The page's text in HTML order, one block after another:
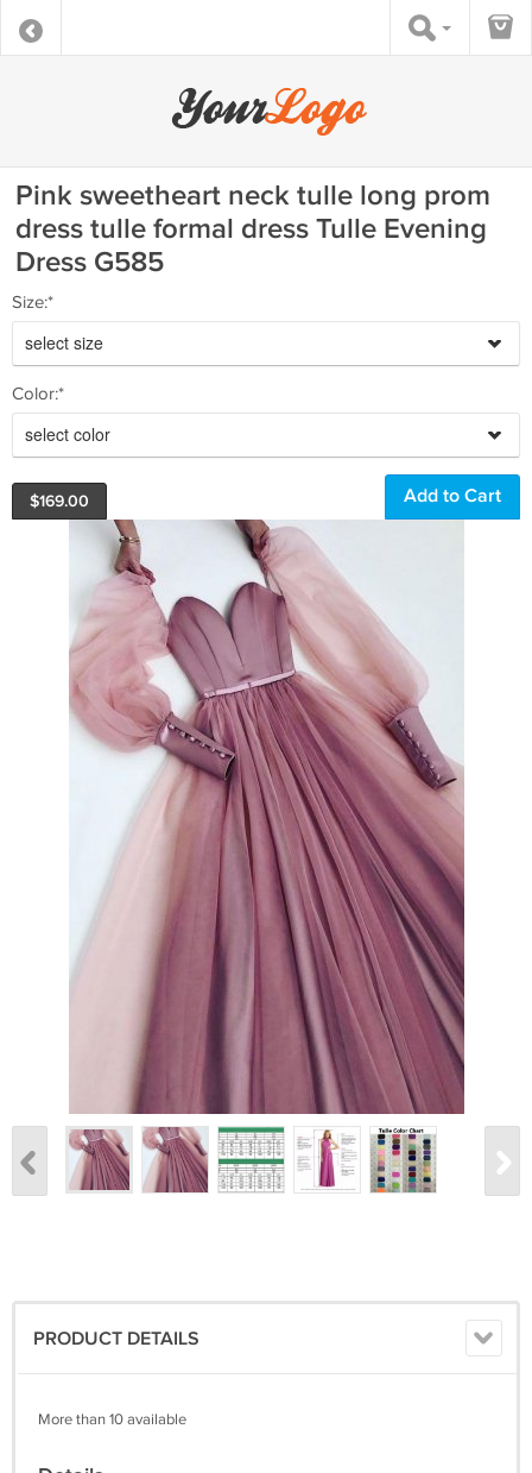
Pink sweetheart neck tulle long prom
dress tulle formal dress Tulle Evening
Dress G585
Size:*
select size
Color:*
select color
$169.00
PRODUCT DETAILS
More than 10 available